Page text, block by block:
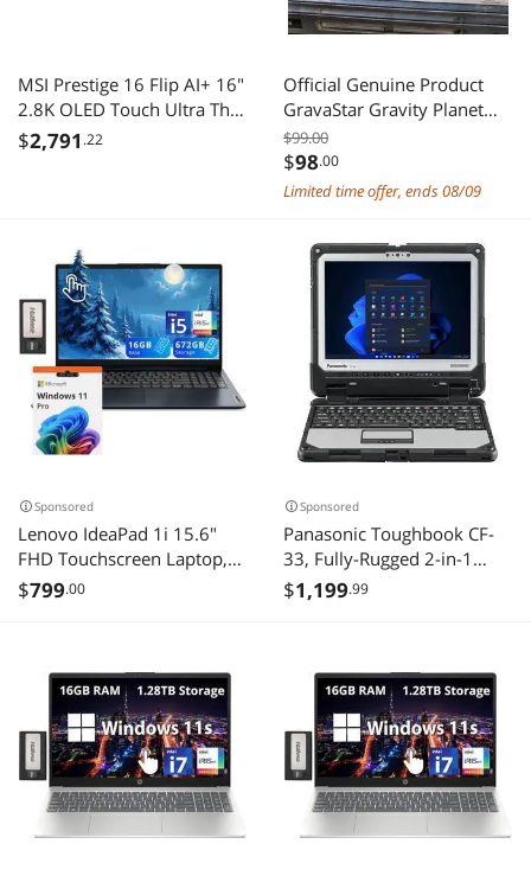
MSI Prestige 16 Flip AI+ 16"
2.8K OLED Touch Ultra Thin
2-in-1 Laptop Intel Core
Ultra X7-358H ARC
$2,791 .22
Official Genuine Product
GravaStar Gravity Planet
Mars Pro Charging Base
$99.00
$98.00
Limited time offer, ends 08/09
Sponsored
Lenovo IdeaPad 1i 15.6"
FHD Touchscreen Laptop,
Intel i5 1235U, 16GB RAM,
Camera, Dolby Audio, Wi-Fi
6, Win 11 Pro, Blue
$799.00
Sponsored
Panasonic Toughbook CF-
33, Fully-Rugged 2-in-1
Laptop, 12" QHD, Intel Core
i5-7300U, 16GB, 512GB
$1,199.99